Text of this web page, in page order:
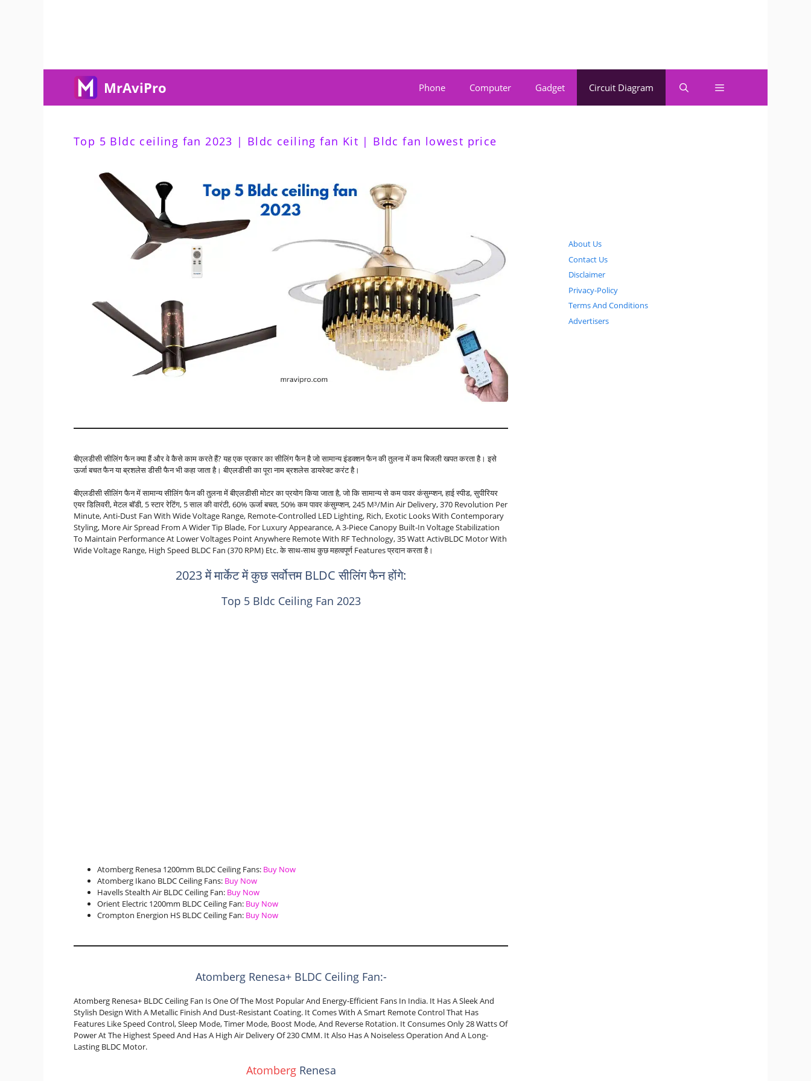
MrAviPro Phone Computer Gadget Circuit Diagram
Top 5 Bldc ceiling fan 2023 | Bldc ceiling fan Kit | Bldc fan lowest price
बीएलडीसी सीलिंग फैन क्या हैं और वे कैसे काम करते हैं? यह एक प्रकार का सीलिंग फैन है जो सामान्य इंडक्शन फैन की तुलना में कम बिजली खपत करता है। इसे
ऊर्जा बचत फैन या ब्रशलेस डीसी फैन भी कहा जाता है। बीएलडीसी का पूरा नाम ब्रशलेस डायरेक्ट करंट है।
बीएलडीसी सीलिंग फैन में सामान्य सीलिंग फैन की तुलना में बीएलडीसी मोटर का प्रयोग किया जाता है, जो कि सामान्य से कम पावर कंसुम्प्शन, हाई स्पीड, सुपीरियर
एयर डिलिवरी, मेटल बॉडी, 5 स्टार रेटिंग, 5 साल की वारंटी, 60% ऊर्जा बचत, 50% कम पावर कंसुम्प्शन, 245 M³/min Air Delivery, 370 Revolution Per
Minute, Anti-Dust Fan With Wide Voltage Range, Remote-Controlled LED Lighting, Rich, Exotic Looks With Contemporary
Styling, More Air Spread From A Wider Tip Blade, For Luxury Appearance, A 3-Piece Canopy Built-In Voltage Stabilization
To Maintain Performance At Lower Voltages Point Anywhere Remote With RF Technology, 35 Watt ActivBLDC Motor With
Wide Voltage Range, High Speed BLDC Fan (370 RPM) Etc. के साथ-साथ कुछ महत्वपूर्ण Features प्रदान करता है।
2023 में मार्केट में कुछ सर्वोत्तम BLDC सीलिंग फैन होंगे:
Top 5 Bldc Ceiling Fan 2023
Atomberg Renesa 1200mm BLDC Ceiling Fans: Buy Now
Atomberg Ikano BLDC Ceiling Fans: Buy Now
Havells Stealth Air BLDC Ceiling Fan: Buy Now
Orient Electric 1200mm BLDC Ceiling Fan: Buy Now
Crompton Energion HS BLDC Ceiling Fan: Buy Now
Atomberg Renesa+ BLDC Ceiling Fan:-
Atomberg Renesa+ BLDC Ceiling Fan Is One Of The Most Popular And Energy-Efficient Fans In India. It Has A Sleek And
Stylish Design With A Metallic Finish And Dust-Resistant Coating. It Comes With A Smart Remote Control That Has
Features Like Speed Control, Sleep Mode, Timer Mode, Boost Mode, And Reverse Rotation. It Consumes Only 28 Watts Of
Power At The Highest Speed And Has A High Air Delivery Of 230 CMM. It Also Has A Noiseless Operation And A Long-
Lasting BLDC Motor.
AtombergRenesa
About Us
Contact Us
Disclaimer
Privacy-Policy
Terms And Conditions
Advertisers